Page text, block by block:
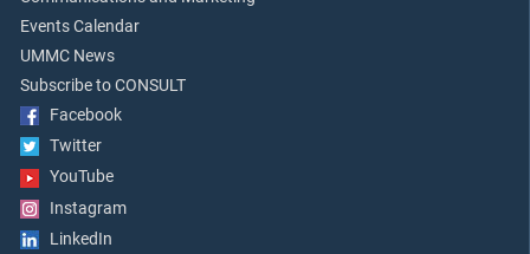
Events Calendar
UMMC News
Subscribe to CONSULT
Facebook
Twitter
YouTube
Instagram
LinkedIn